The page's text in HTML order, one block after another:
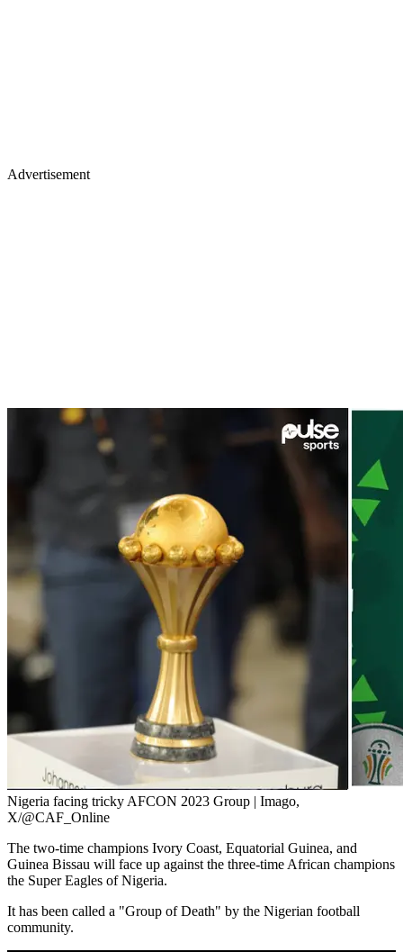
Advertisement
Nigeria facing tricky AFCON 2023 Group | Imago,
X/@CAF_Online
The two-time champions Ivory Coast, Equatorial Guinea, and
Guinea Bissau will face up against the three-time African champions
the Super Eagles of Nigeria.
It has been called a "Group of Death" by the Nigerian football
community.